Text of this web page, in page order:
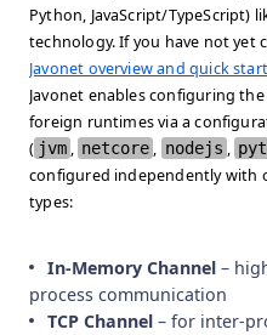
Python, JavaScript/TypeScript)
technology. If you have not yet
Javonet overview and quick
Javonet enables configuring
foreign runtimes via a
( jvm , netcore , nodejs ,
configured independently with
types:
In-Memory Channel –
process communication
TCP Channel – for inter-